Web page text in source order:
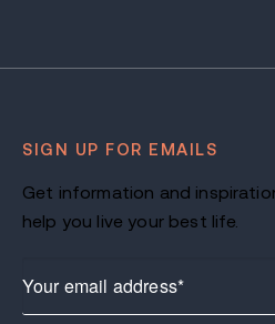
SIGN UP FOR EMAILS
Get information and
help you live your best life.